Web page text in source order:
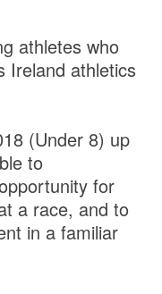
athletes who
Ireland athletics
(Under 8) up
to
for
a race, and to
in a familiar